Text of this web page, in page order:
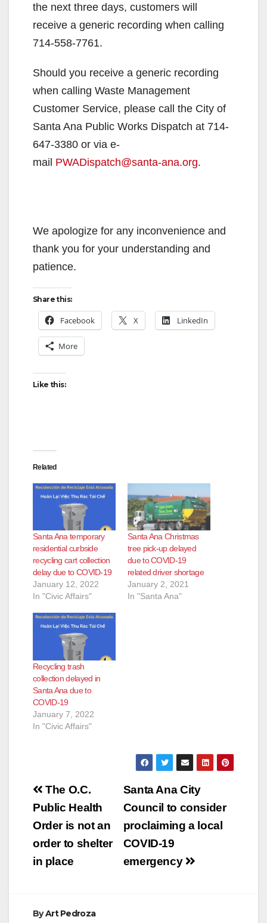
the next three days, customers will
receive a generic recording when calling
714-558-7761.
Should you receive a generic recording
when calling Waste Management
Customer Service, please call the City of
Santa Ana Public Works Dispatch at 714-
647-3380 or via e-
mail PWADispatch@santa-ana.org.
We apologize for any inconvenience and
thank you for your understanding and
patience.
Share this:
Facebook X LinkedIn
More
Like this:
Related
Santa Ana temporary
residential curbside
recycling cart collection
delay due to COVID-19
January 12, 2022
In "Civic Affairs"
Santa Ana Christmas
tree pick-up delayed
due to COVID-19
related driver shortage
January 2, 2021
In "Santa Ana"
Recycling trash
collection delayed in
Santa Ana due to
COVID-19
January 7, 2022
In "Civic Affairs"
Post
navigation
Santa Ana City
Council to consider
proclaiming a local
COVID-19
emergency
The O.C.
Public Health
Order is not an
order to shelter
in place
ByArt Pedroza